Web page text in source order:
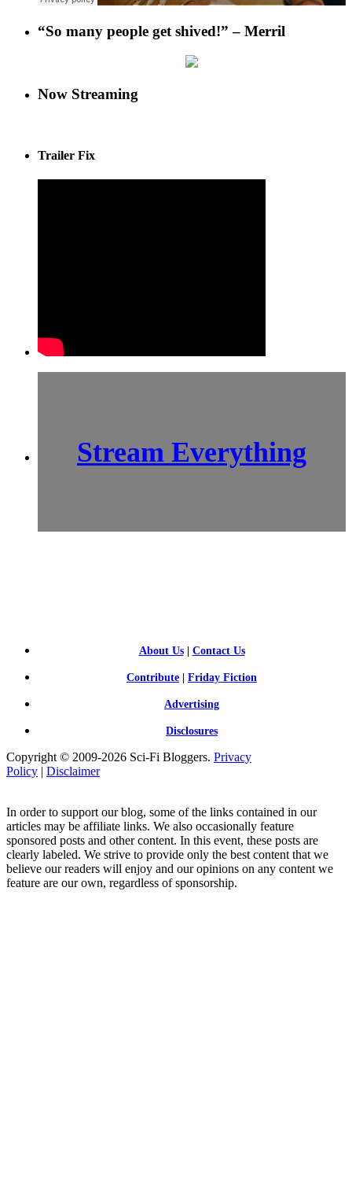
“So many people get shived!” – Merril
Now Streaming
Trailer Fix
Stream Everything
About Us| Contact Us
Contribute Friday Fiction
Advertising
Disclosures
Copyright © 2009-2026 Sci-Fi Bloggers. Privacy
Policy | Disclaimer
In order to support our blog, some of the links contained in our
articles may be affiliate links. We also occasionally feature
sponsored posts and other content. In this event, these posts are
clearly labeled. We strive to provide only the best content that we
believe our readers will enjoy and our opinions on any content we
feature are our own, regardless of sponsorship.